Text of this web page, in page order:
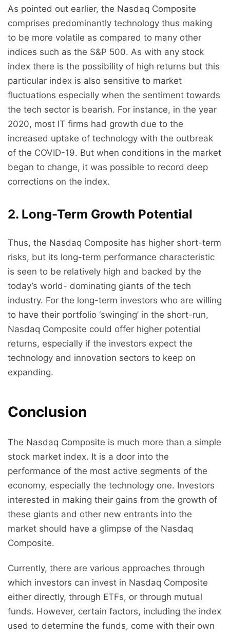
As pointed out earlier, the Nasdaq Composite
comprises predominantly technology thus making
to be more volatile as compared to many other
indices such as the S&P 500. As with any stock
index there is the possibility of high returns but this
particular index is also sensitive to market
fluctuations especially when the sentiment towards
the tech sector is bearish. For instance, in the year
2020, most IT firms had growth due to the
increased uptake of technology with the outbreak
of the COVID-19. But when conditions in the market
began to change, it was possible to record deep
corrections on the index.
2. Long-Term Growth Potential
Thus, the Nasdaq Composite has higher short-term
risks, but its long-term performance characteristic
is seen to be relatively high and backed by the
today’s world- dominating giants of the tech
industry. For the long-term investors who are willing
to have their portfolio ‘swinging’ in the short-run,
Nasdaq Composite could offer higher potential
returns, especially if the investors expect the
technology and innovation sectors to keep on
expanding.
Conclusion
The Nasdaq Composite is much more than a simple
stock market index. It is a door into the
performance of the most active segments of the
economy, especially the technology one. Investors
interested in making their gains from the growth of
these giants and other new entrants into the
market should have a glimpse of the Nasdaq
Composite.
Currently, there are various approaches through
which investors can invest in Nasdaq Composite
either directly, through ETFs, or through mutual
funds. However, certain factors, including the index
used to determine the funds, come with their own